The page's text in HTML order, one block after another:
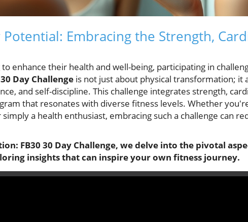
Embracing the Strength,
enhance their health and well-being, participating in
30 Day Challenge is not just about physical transformation; it
and self-discipline. This challenge integrates strength,
that resonates with diverse fitness levels. Whether
a health enthusiast, embracing such a challenge can
FB30 30 Day Challenge, we delve into the pivotal
insights that can inspire your own fitness journey.